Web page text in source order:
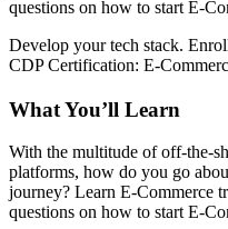
questions on how to start E-
Develop your tech stack.
CDP Certification: E-
What You’ll Learn
With the multitude of off-the-
platforms, how do you go
journey? Learn E-Commerce
questions on how to start E-